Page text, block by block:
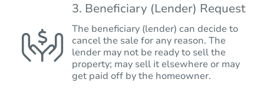
3. Beneficiary (Lender) Request
The beneficiary (lender) can decide to
cancel the sale for any reason. The
lender may not be ready to sell the
property; may sell it elsewhere or may
get paid off by the homeowner.